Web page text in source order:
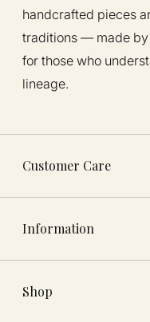
handcrafted pieces
traditions — made by
for those who
lineage.
Customer Care
Information
Shop